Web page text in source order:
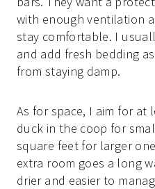
with enough ventilation
stay comfortable. I
and add fresh bedding
from staying damp.
As for space, I aim for at
duck in the coop for
square feet for larger
extra room goes a long
drier and easier to